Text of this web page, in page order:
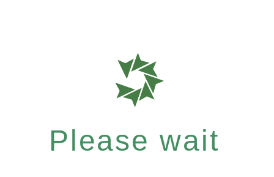
Please wait